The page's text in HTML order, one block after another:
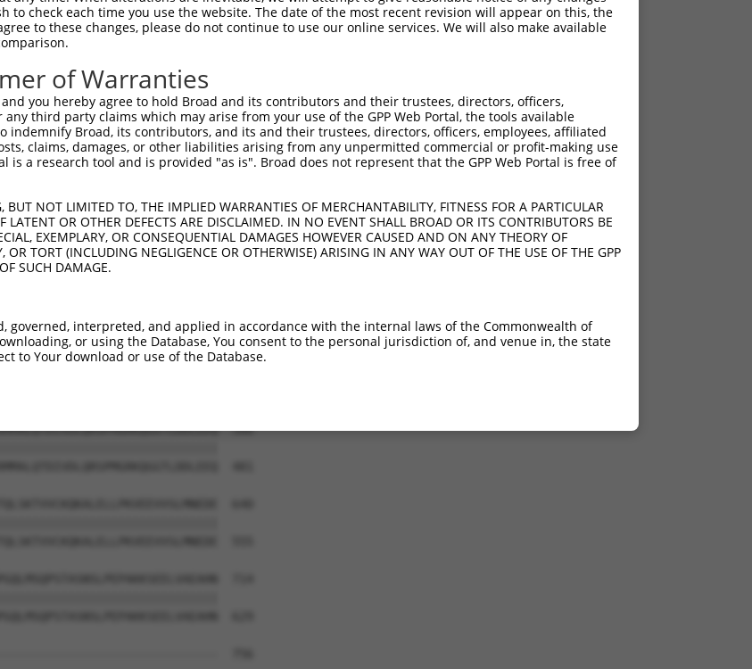
37
196
111
270
185
344
259
333
492
407
566
to check each time you use the website. The date of the most recent revision will appear on this, the
to these changes, please do not continue to use our online services. We will also make available
of Warranties
you hereby agree to hold Broad and its contributors and their trustees, directors, officers,
third party claims which may arise from your use of the GPP Web Portal, the tools available
indemnify Broad, its contributors, and its and their trustees, directors, officers, employees, affiliated
claims, damages, or other liabilities arising from any unpermitted commercial or profit-making use
is a research tool and is provided "as is". Broad does not represent that the GPP Web Portal is free of
NOT LIMITED TO, THE IMPLIED WARRANTIES OF MERCHANTABILITY, FITNESS FOR A PARTICULAR
OR OTHER DEFECTS ARE DISCLAIMED. IN NO EVENT SHALL BROAD OR ITS CONTRIBUTORS BE
EXEMPLARY, OR CONSEQUENTIAL DAMAGES HOWEVER CAUSED AND ON ANY THEORY OF
OR TORT (INCLUDING NEGLIGENCE OR OTHERWISE) ARISING IN ANY WAY OUT OF THE USE OF THE GPP
SUCH DAMAGE.
governed, interpreted, and applied in accordance with the internal laws of the Commonwealth of
or using the Database, You consent to the personal jurisdiction of, and venue in, the state
to Your download or use of the Database.